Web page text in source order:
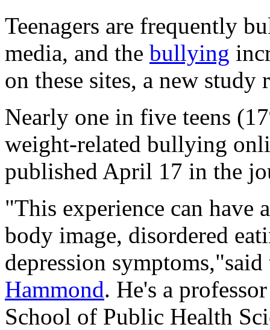
Teenagers are frequently
media, and the bullying
on these sites, a new study
Nearly one in five teens
weight-related bullying
published April 17 in the
"This experience can have
body image, disordered
depression
Hammond. He's a
School of Public Health